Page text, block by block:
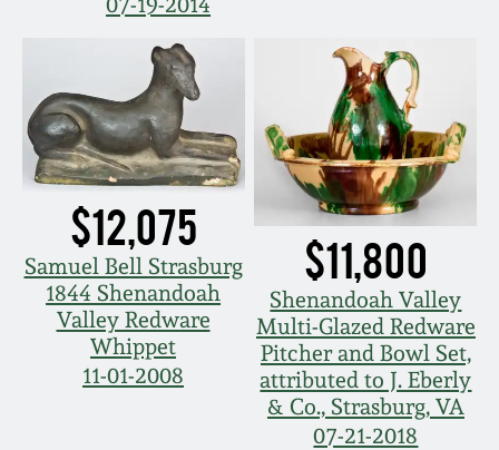
$12,075
Samuel Bell Strasburg
1844 Shenandoah
Valley Redware
Whippet
11-01-2008
$11,800
Shenandoah Valley
Multi-Glazed Redware
Pitcher and Bowl Set,
attributed to J. Eberly
& Co., Strasburg, VA
07-21-2018